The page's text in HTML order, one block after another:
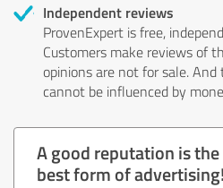
Independent reviews
ProvenExpert is free,
Customers make reviews of
opinions are not for sale.
cannot be influenced by
A good reputation is
best form of advertising!